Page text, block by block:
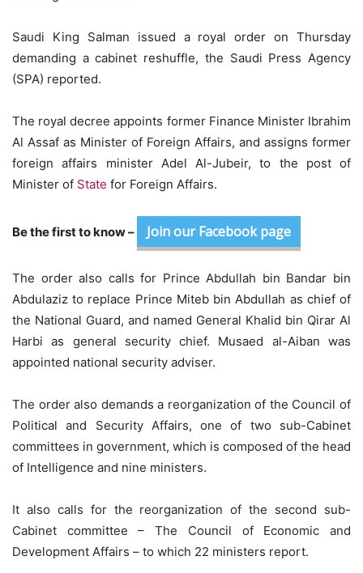
Saudi King Salman issued a royal order on Thursday
demanding a cabinet reshuffle, the Saudi Press Agency
(SPA) reported.
The royal decree appoints former Finance Minister Ibrahim
Al Assaf as Minister of Foreign Affairs, and assigns former
foreign affairs minister Adel Al-Jubeir, to the post of
Minister of State for Foreign Affairs.
Be the first to know – Join our Facebook page
The order also calls for Prince Abdullah bin Bandar bin
Abdulaziz to replace Prince Miteb bin Abdullah as chief of
the National Guard, and named General Khalid bin Qirar Al
Harbi as general security chief. Musaed al-Aiban was
appointed national security adviser.
The order also demands a reorganization of the Council of
Political and Security Affairs, one of two sub-Cabinet
committees in government, which is composed of the head
of Intelligence and nine ministers.
It also calls for the reorganization of the second sub-
Cabinet committee – The Council of Economic and
Development Affairs – to which 22 ministers report.